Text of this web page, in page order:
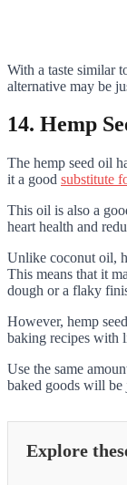
With a taste similar
alternative may be
14. Hemp
The hemp seed oil
it a good substitute
This oil is also a
heart health and
Unlike coconut oil,
This means that it
dough or a flaky
However, hemp
baking recipes with
Use the same
baked goods will be
Explore